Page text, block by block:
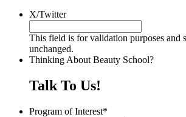
X/Twitter
This field is for validation purposes and
unchanged.
Thinking About Beauty School?
Talk To Us!
Program of Interest*